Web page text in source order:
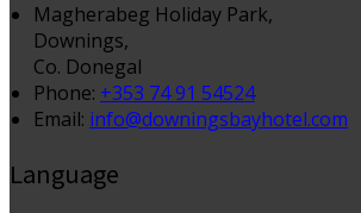
Magherabeg Holiday Park,
Downings,
Co. Donegal
Phone: +353 74 91 54524
Email: info@downingsbayhotel.com
Language